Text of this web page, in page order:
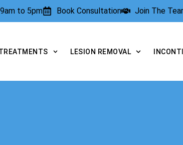
to 5pm Book Consultation Join The
LESION REMOVAL